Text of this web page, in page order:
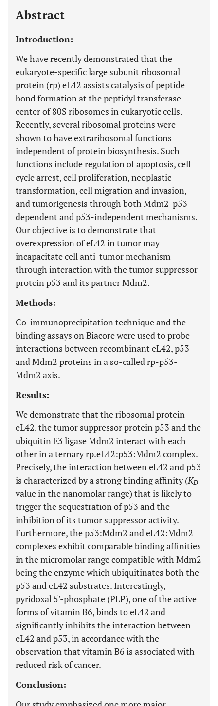
Abstract
Introduction:
We have recently demonstrated that the
eukaryote-specific large subunit ribosomal
protein (rp) eL42 assists catalysis of peptide
bond formation at the peptidyl transferase
center of 80S ribosomes in eukaryotic cells.
Recently, several ribosomal proteins were
shown to have extraribosomal functions
independent of protein biosynthesis. Such
functions include regulation of apoptosis, cell
cycle arrest, cell proliferation, neoplastic
transformation, cell migration and invasion,
and tumorigenesis through both Mdm2-p53-
dependent and p53-independent mechanisms.
Our objective is to demonstrate that
overexpression of eL42 in tumor may
incapacitate cell anti-tumor mechanism
through interaction with the tumor suppressor
protein p53 and its partner Mdm2.
Methods:
Co-immunoprecipitation technique and the
binding assays on Biacore were used to probe
interactions between recombinant eL42, p53
and Mdm2 proteins in a so-called rp-p53-
Mdm2 axis.
Results:
We demonstrate that the ribosomal protein
eL42, the tumor suppressor protein p53 and the
ubiquitin E3 ligase Mdm2 interact with each
other in a ternary rp.eL42:p53:Mdm2 complex.
Precisely, the interaction between eL42 and p53
is characterized by a strong binding affinity (KD
value in the nanomolar range) that is likely to
trigger the sequestration of p53 and the
inhibition of its tumor suppressor activity.
Furthermore, the p53:Mdm2 and eL42:Mdm2
complexes exhibit comparable binding affinities
in the micromolar range compatible with Mdm2
being the enzyme which ubiquitinates both the
p53 and eL42 substrates. Interestingly,
pyridoxal 5'-phosphate (PLP), one of the active
forms of vitamin B6, binds to eL42 and
significantly inhibits the interaction between
eL42 and p53, in accordance with the
observation that vitamin B6 is associated with
reduced risk of cancer.
Conclusion: